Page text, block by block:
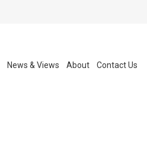
News & Views About Contact Us